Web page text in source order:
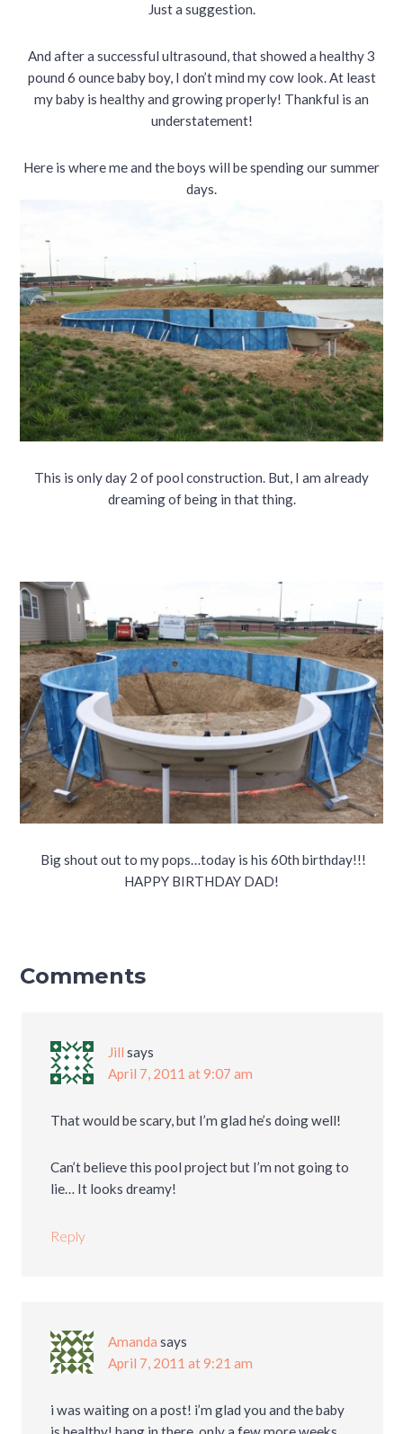
Just a suggestion.
And after a successful ultrasound, that showed a healthy 3
pound 6 ounce baby boy, I don’t mind my cow look. At least
my baby is healthy and growing properly! Thankful is an
understatement!
Here is where me and the boys will be spending our summer
days.
This is only day 2 of pool construction. But, I am already
dreaming of being in that thing.
Big shout out to my pops…today is his 60th birthday!!!
HAPPY BIRTHDAY DAD!
Comments
Jill says
April 7, 2011 at 9:07 am
That would be scary, but I’m glad he’s doing well!
Can’t believe this pool project but I’m not going to
lie… It looks dreamy!
Reply
Amanda says
April 7, 2011 at 9:21 am
i was waiting on a post! i’m glad you and the baby